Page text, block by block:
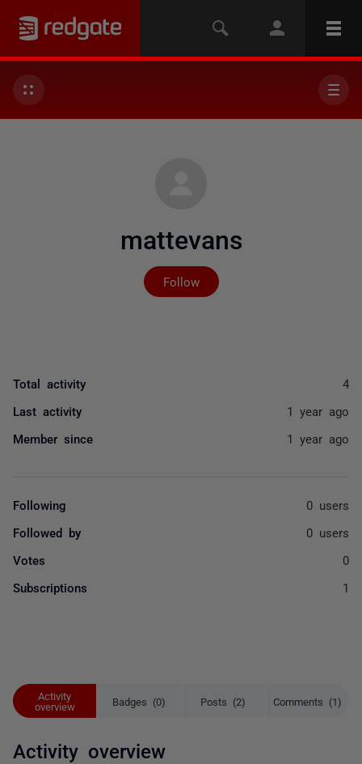
mattevans
Follow
Not yet followed by
Activity
overview
Badges (0) Posts (2) Comments (1)
Activity overview
Total activity 4
Last activity 1 year ago
Member since 1 year ago
Following 0 users
Followed by 0 users
Votes 0
Subscriptions 1